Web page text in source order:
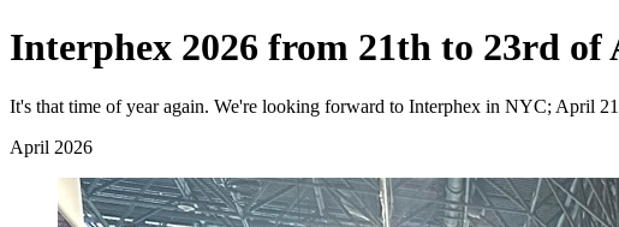
Interphex 2026 from 21th to 23rd
It's that time of year again. We're looking forward to Interphex in NYC; April
April 2026